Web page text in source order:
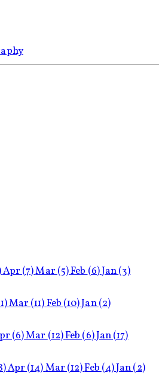
Apr(7)Mar(5)Feb(6)Jan(3)
Mar(11)Feb(10)Jan(2)
(6)Mar(12)Feb(6)Jan(17)
Apr(14)Mar(12)Feb(4)Jan(2)